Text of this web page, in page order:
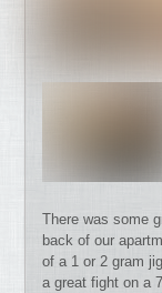
There was some
back of our
of a 1 or 2 gram
a great fight on a